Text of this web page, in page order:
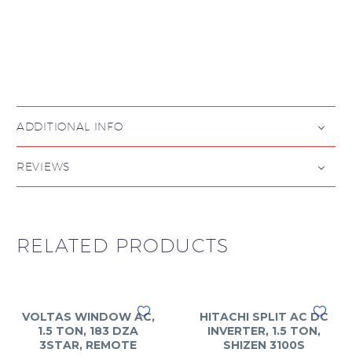
ADDITIONAL INFO
REVIEWS
RELATED PRODUCTS
VOLTAS WINDOW AC,
1.5 TON, 183 DZA
3STAR, REMOTE
HITACHI SPLIT AC DC
INVERTER, 1.5 TON,
SHIZEN 3100S